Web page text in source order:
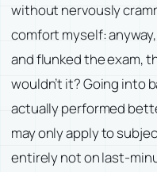
without nervously
comfort myself:
and flunked the exam,
wouldn’t it? Going into
actually performed
may only apply to
entirely not on last-